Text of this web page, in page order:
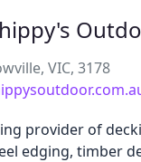
VIC, 3178
provider of
edging, timber